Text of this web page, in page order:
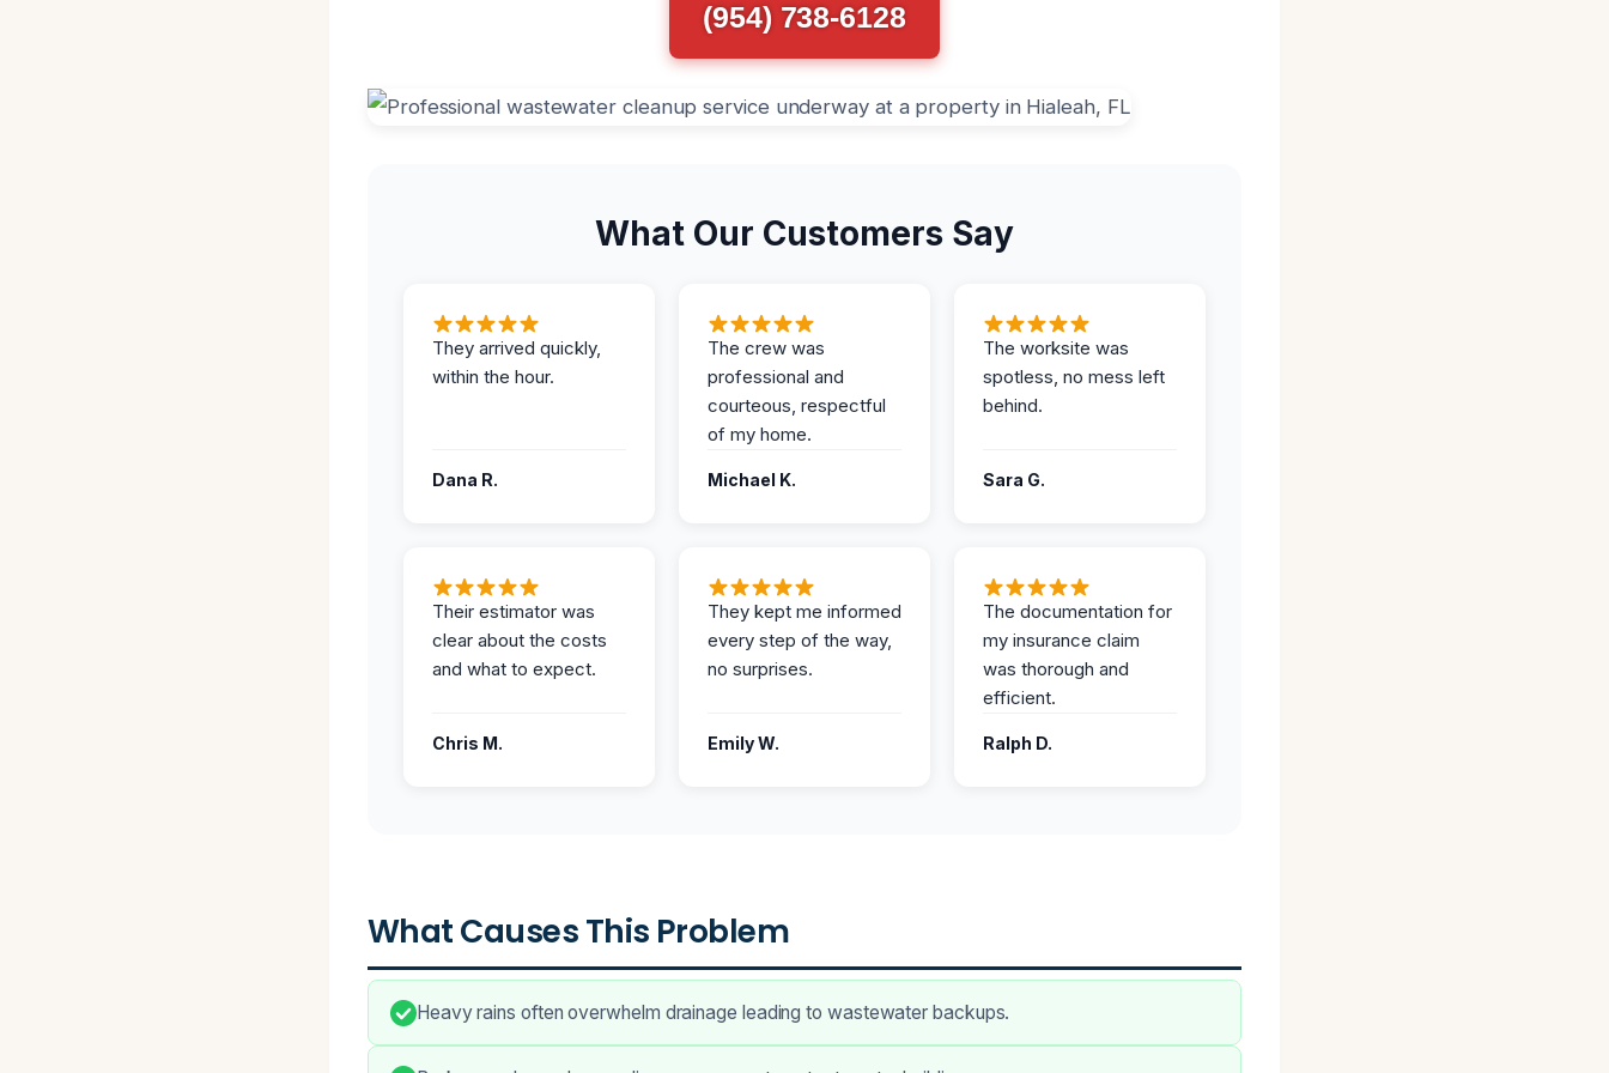
(954) 738-6128
What Our Customers Say
They arrived quickly,
within the hour.
Dana R.
The crew was
professional and
courteous, respectful
of my home.
Michael K.
The worksite was
spotless, no mess left
behind.
Sara G.
Their estimator was
clear about the costs
and what to expect.
Chris M.
They kept me informed
every step of the way,
no surprises.
Emily W.
The documentation for
my insurance claim
was thorough and
efficient.
Ralph D.
What Causes This Problem
Heavy rains often overwhelm drainage leading to wastewater backups.